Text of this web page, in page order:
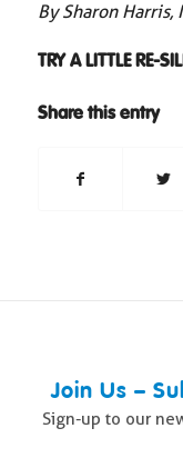
By Sharon Harris,
TRY A LITTLE RE-
Share this entry
Join Us –
Sign-up to our